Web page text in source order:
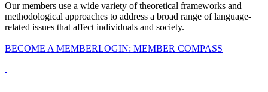
Our members use a wide variety of theoretical frameworks and
methodological approaches to address a broad range of language-
related issues that affect individuals and society.
BECOME A MEMBERLOGIN: MEMBER COMPASS